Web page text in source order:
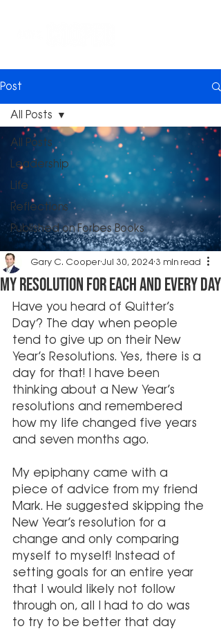
Post
All Posts
Leadership
Life
Reflections
Published on Forbes Books
All Posts
My Resolution for Each and Every day
Gary C. Cooper Jul 30, 2024 3 min read
Have you heard of Quitter’s
Day? The day when people
tend to give up on their New
Year’s Resolutions. Yes, there is a
day for that! I have been
thinking about a New Year’s
resolutions and remembered
how my life changed five years
and seven months ago.
My epiphany came with a
piece of advice from my friend
Mark. He suggested skipping the
New Year’s resolution for a
change and only comparing
myself to myself! Instead of
setting goals for an entire year
that I would likely not follow
through on, all I had to do was
to try to be better that day